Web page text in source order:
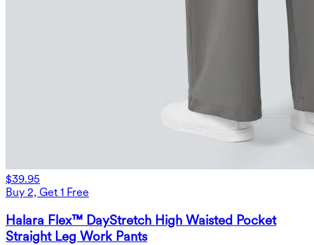
$39.95
Buy 2, Get 1 Free
Halara Flex™ DayStretch High Waisted Pocket
Straight Leg Work Pants